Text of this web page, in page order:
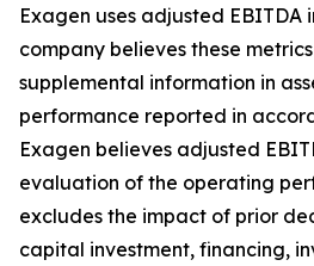
Exagen uses adjusted EBITDA
company believes these
supplemental information in
performance reported in
Exagen believes adjusted
evaluation of the operating
excludes the impact of prior
capital investment, financing,